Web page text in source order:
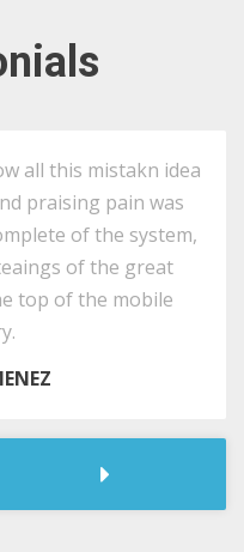
all this mistakn idea
praising pain was
of the system,
of the great
top of the mobile